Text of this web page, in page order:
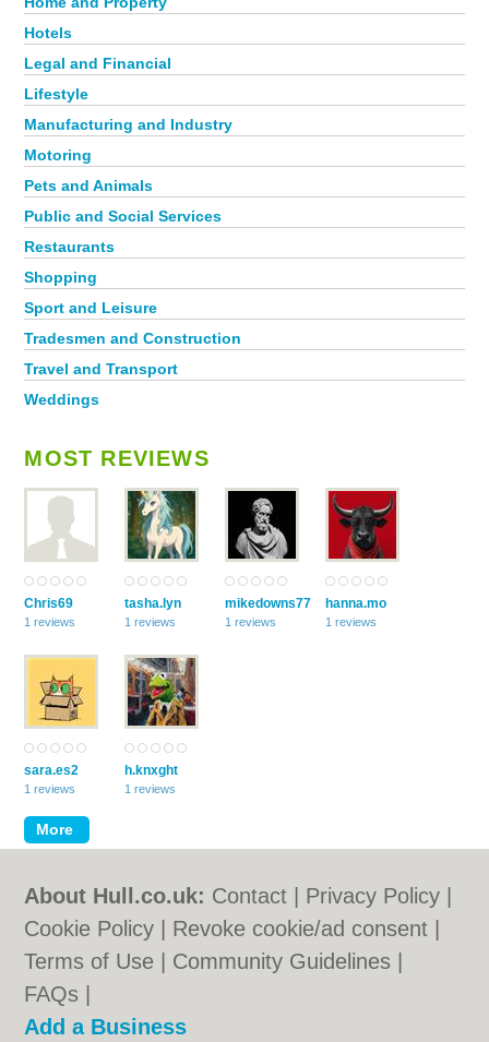
Hotels
Legal and Financial
Lifestyle
Manufacturing and Industry
Motoring
Pets and Animals
Public and Social Services
Restaurants
Shopping
Sport and Leisure
Tradesmen and Construction
Travel and Transport
Weddings
MOST REVIEWS
Chris69
1 reviews
tasha.lyn
1 reviews
mikedowns77
1 reviews
hanna.mo
1 reviews
sara.es2
1 reviews
h.knxght
1 reviews
About Hull.co.uk: Contact Privacy Policy
Cookie Policy
Revoke cookie/ad consent |
Terms of Use
Community Guidelines
FAQs
Add a Business